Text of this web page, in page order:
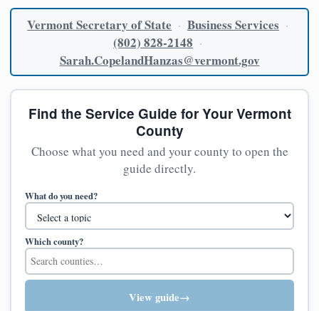
Vermont Secretary of State · Business Services ·
(802) 828-2148 ·
Sarah.CopelandHanzas@vermont.gov
Find the Service Guide for Your Vermont
County
Choose what you need and your county to open the
guide directly.
What do you need?
Which county?
View guide→